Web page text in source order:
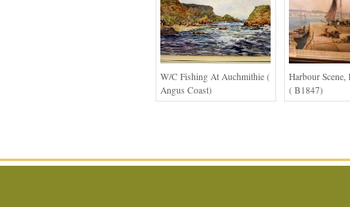
W/c Fishing At Auchmithie (
Angus Coast)
Harbour
( B1847)